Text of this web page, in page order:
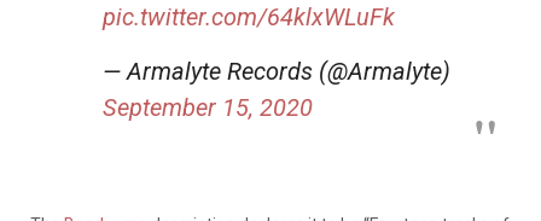
pic.twitter.com/64klxWLuFk
— Armalyte Records (@Armalyte)
September 15, 2020